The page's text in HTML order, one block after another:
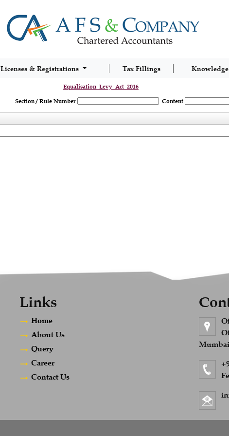
Licenses & Registrations Tax Fillings
Equalisation_Levy_Act_2016
Section / Rule Number
Content
Links
Home
About Us
Query
Career
Contact Us